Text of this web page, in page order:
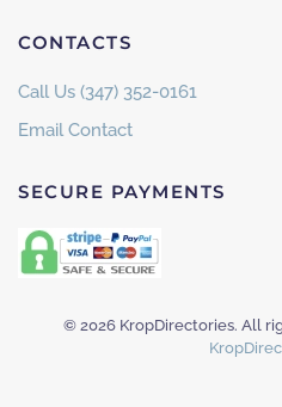
CONTACTS
Call Us (347) 352-0161
Email Contact
SECURE PAYMENTS
© 2026 KropDirectories. All